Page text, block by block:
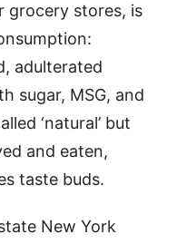
grocery stores, is
adulterated
sugar, MSG, and
‘natural’ but
and eaten,
taste buds.
New York